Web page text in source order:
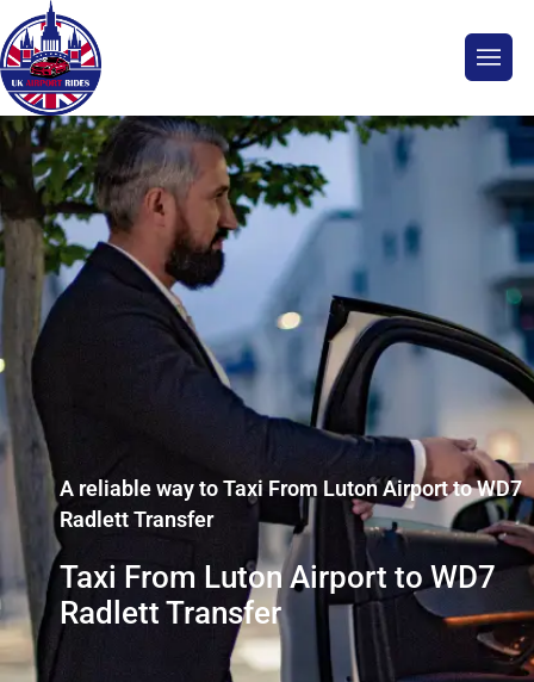
A reliable way to Taxi From Luton Airport to WD7
Radlett Transfer
Taxi From Luton Airport to WD7
Radlett Transfer